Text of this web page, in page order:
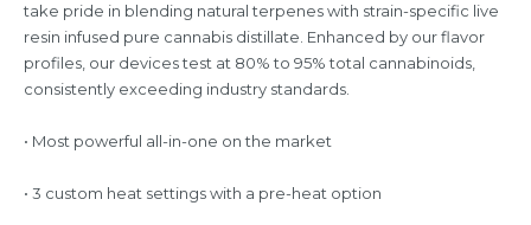
take pride in blending natural terpenes with strain-specific live
resin infused pure cannabis distillate. Enhanced by our flavor
profiles, our devices test at 80% to 95% total cannabinoids,
consistently exceeding industry standards.
• Most powerful all-in-one on the market
• 3 custom heat settings with a pre-heat option